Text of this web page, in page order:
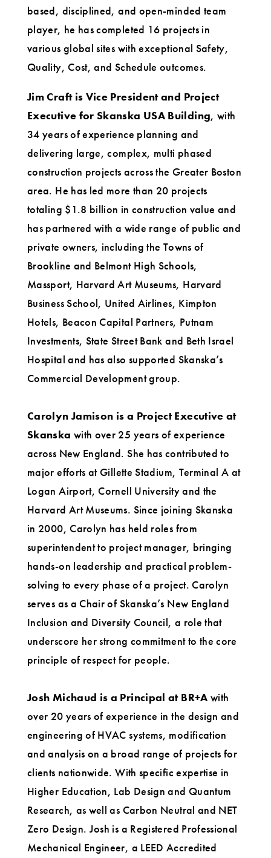
based, disciplined, and open-minded team
player, he has completed 16 projects in
various global sites with exceptional Safety,
Quality, Cost, and Schedule outcomes.
Jim Craft is Vice President and Project
Executive for Skanska USA Building, with
34 years of experience planning and
delivering large, complex, multi phased
construction projects across the Greater Boston
area. He has led more than 20 projects
totaling $1.8 billion in construction value and
has partnered with a wide range of public and
private owners, including the Towns of
Brookline and Belmont High Schools,
Massport, Harvard Art Museums, Harvard
Business School, United Airlines, Kimpton
Hotels, Beacon Capital Partners, Putnam
Investments, State Street Bank and Beth Israel
Hospital and has also supported Skanska’s
Commercial Development group.
Carolyn Jamison is a Project Executive at
Skanska with over 25 years of experience
across New England. She has contributed to
major efforts at Gillette Stadium, Terminal A at
Logan Airport, Cornell University and the
Harvard Art Museums. Since joining Skanska
in 2000, Carolyn has held roles from
superintendent to project manager, bringing
hands-on leadership and practical problem-
solving to every phase of a project. Carolyn
serves as a Chair of Skanska’s New England
Inclusion and Diversity Council, a role that
underscore her strong commitment to the core
principle of respect for people.
Josh Michaud is a Principal at BR+A with
over 20 years of experience in the design and
engineering of HVAC systems, modification
and analysis on a broad range of projects for
clients nationwide. With specific expertise in
Higher Education, Lab Design and Quantum
Research, as well as Carbon Neutral and NET
Zero Design. Josh is a Registered Professional
Mechanical Engineer, a LEED Accredited